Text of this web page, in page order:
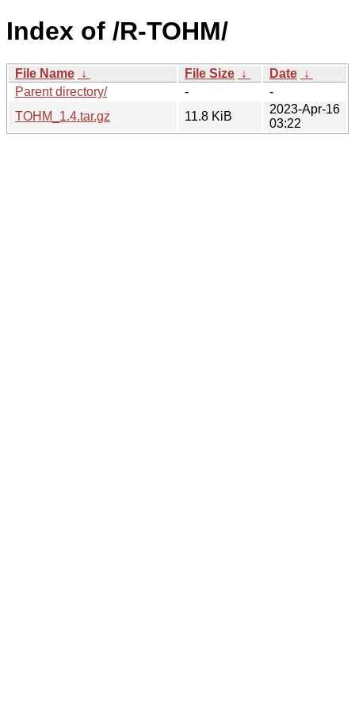
Index of /R-TOHM/
File Name ↓ File Size ↓ Date ↓
Parent directory/
-
-
TOHM_1.4.tar.gz
11.8 KiB
2023-Apr-16
03:22